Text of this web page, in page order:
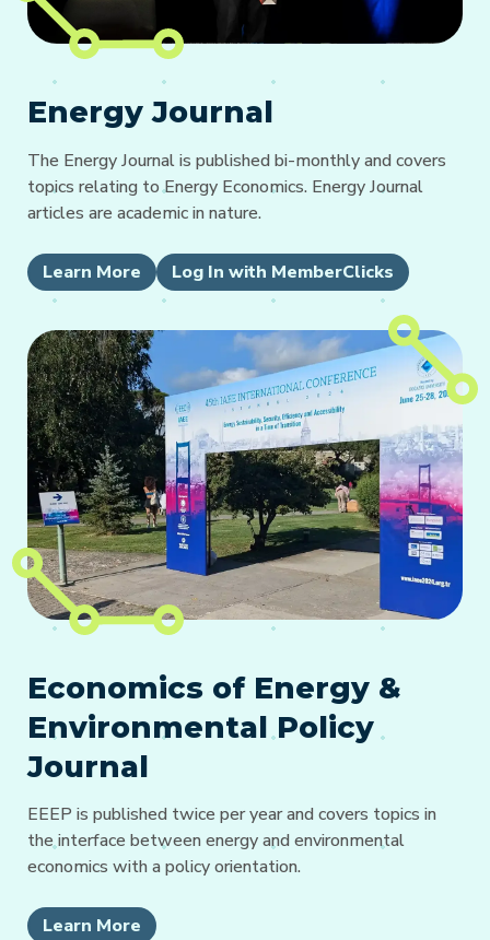
Energy Journal
The Energy Journal is published bi-monthly and covers
topics relating to Energy Economics. Energy Journal
articles are academic in nature.
Learn More Log In with MemberClicks
Economics of Energy &
Environmental Policy
Journal
EEEP is published twice per year and covers topics in
the interface between energy and environmental
economics with a policy orientation.
Learn More